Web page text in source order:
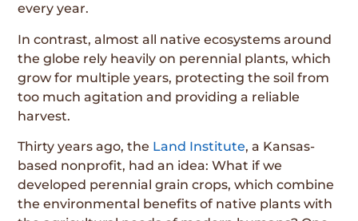
every year.
In contrast, almost all native ecosystems around
the globe rely heavily on perennial plants, which
grow for multiple years, protecting the soil from
too much agitation and providing a reliable
harvest.
Thirty years ago, the Land Institute, a Kansas-
based nonprofit, had an idea: What if we
developed perennial grain crops, which combine
the environmental benefits of native plants with